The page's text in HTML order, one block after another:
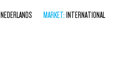
NEDERLANDS MARKET:INTERNATIONAL